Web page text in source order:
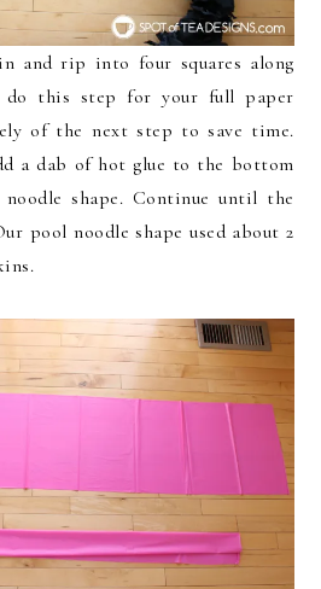
and rip into four squares along
this step for your full paper
of the next step to save time.
a dab of hot glue to the bottom
shape. Continue until the
pool noodle shape used about 2